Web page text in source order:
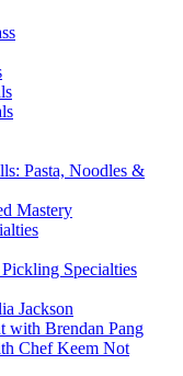
Pasta, Noodles &
Mastery
Specialties
Jackson
with Brendan Pang
Chef Keem Not